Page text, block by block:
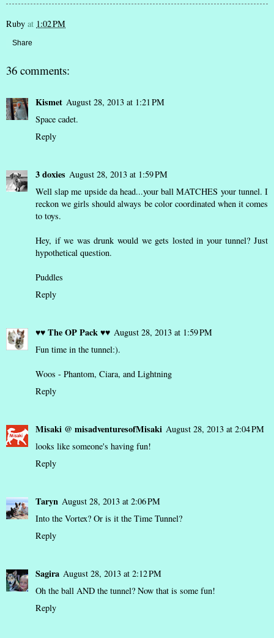
Ruby at 1:02 PM
Share
36 comments:
Kismet August 28, 2013 at 1:21 PM
Space cadet.
Reply
3 doxies August 28, 2013 at 1:59 PM
Well slap me upside da head...your ball MATCHES your tunnel. I
reckon we girls should always be color coordinated when it comes
to toys.
Hey, if we was drunk would we gets losted in your tunnel? Just
hypothetical question.
Puddles
Reply
♥♥ The OP Pack ♥♥ August 28, 2013 at 1:59 PM
Fun time in the tunnel:).
Woos - Phantom, Ciara, and Lightning
Reply
Misaki @ misadventuresofMisaki August 28, 2013 at 2:04 PM
looks like someone's having fun!
Reply
Taryn August 28, 2013 at 2:06 PM
Into the Vortex? Or is it the Time Tunnel?
Reply
Sagira August 28, 2013 at 2:12 PM
Oh the ball AND the tunnel? Now that is some fun!
Reply